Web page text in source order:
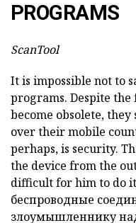
PROGRAMS
ScanTool
It is impossible not to
programs. Despite
become obsolete,
over their mobile
perhaps, is security.
the device from the
difficult for him to do
беспроводные
злоумышленнику